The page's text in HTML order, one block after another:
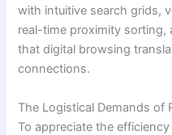
with intuitive search grids,
real-time proximity sorting,
that digital browsing
connections.
The Logistical Demands of
To appreciate the